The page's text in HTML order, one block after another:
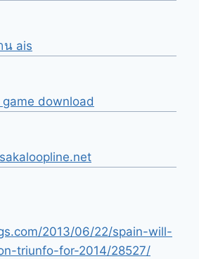
น ais
game download
2013/06/22/spain-will-
triunfo-for-2014/28527/